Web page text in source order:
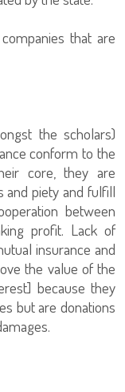
that are
the scholars)
conform to the
core, they are
and piety and fulfill
between
profit. Lack of
insurance and
the value of the
because they
but are donations